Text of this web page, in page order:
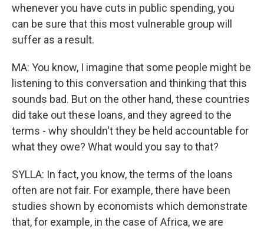
whenever you have cuts in public spending, you
can be sure that this most vulnerable group will
suffer as a result.
MA: You know, I imagine that some people might be
listening to this conversation and thinking that this
sounds bad. But on the other hand, these countries
did take out these loans, and they agreed to the
terms - why shouldn't they be held accountable for
what they owe? What would you say to that?
SYLLA: In fact, you know, the terms of the loans
often are not fair. For example, there have been
studies shown by economists which demonstrate
that, for example, in the case of Africa, we are